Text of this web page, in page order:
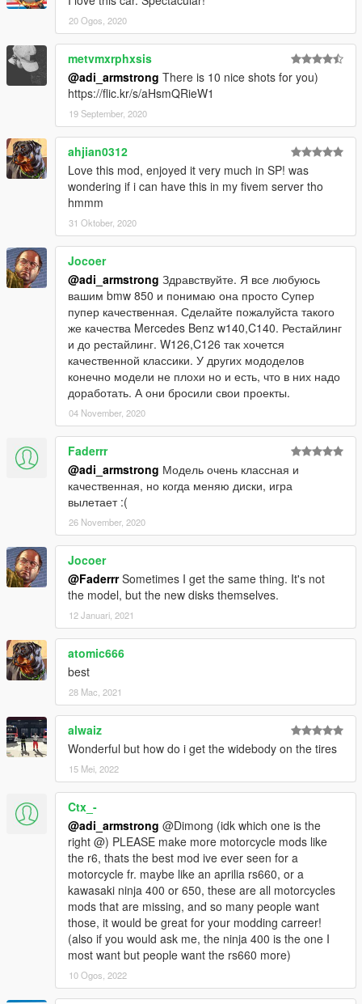
20 Ogos, 2020
metvmxrphxsis
@adi_armstrong There is 10 nice shots for you)
https://flic.kr/s/aHsmQRieW1
19 September, 2020
ahjian0312
Love this mod, enjoyed it very much in SP! was
wondering if i can have this in my fivem server tho
hmmm
31 Oktober, 2020
Jocoer
@adi_armstrong Здравствуйте. Я все любуюсь
вашим bmw 850 и понимаю она просто Супер
пупер качественная. Сделайте пожалуйста такого
же качества Mercedes Benz w140,C140. Рестайлинг
и до рестайлинг. W126,C126 так хочется
качественной классики. У других мододелов
конечно модели не плохи но и есть, что в них надо
доработать. А они бросили свои проекты.
04 November, 2020
Faderrr
@adi_armstrong Модель очень классная и
качественная, но когда меняю диски, игра
вылетает :(
26 November, 2020
Jocoer
@FaderrrSometimes I get the same thing. It's not
the model, but the new disks themselves.
12 Januari, 2021
atomic666
best
28 Mac, 2021
alwaiz
Wonderful but how do i get the widebody on the tires
15 Mei, 2022
Ctx_-
@adi_armstrong @Dimong (idk which one is the
right @) PLEASE make more motorcycle mods like
the r6, thats the best mod ive ever seen for a
motorcycle fr. maybe like an aprilia rs660, or a
kawasaki ninja 400 or 650, these are all motorcycles
mods that are missing, and so many people want
those, it would be great for your modding carreer!
(also if you would ask me, the ninja 400 is the one I
most want but people want the rs660 more)
10 Ogos, 2022